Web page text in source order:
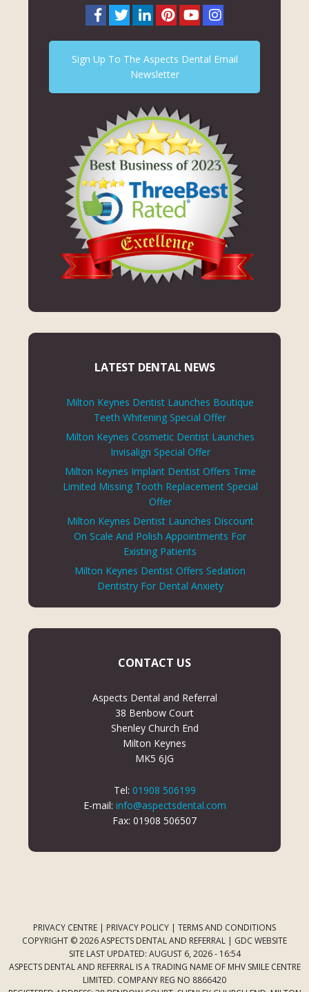
Sign Up To The Aspects Dental Email
Newsletter
LATEST DENTAL NEWS
Milton Keynes Dentist Launches Boutique
Teeth Whitening Special Offer
Milton Keynes Cosmetic Dentist Launches
Invisalign Special Offer
Milton Keynes Implant Dentist Offers Time
Limited Missing Tooth Replacement Special
Offer
Milton Keynes Dentist Launches Discount
On Scale And Polish Appointments For
Existing Patients
Milton Keynes Dentist Offers Sedation
Dentistry For Dental Anxiety
CONTACT US
Aspects Dental and Referral
38 Benbow Court
Shenley Church End
Milton Keynes
MK5 6JG
Tel: 01908 506199
E-mail: info@aspectsdental.com
Fax: 01908 506507
PRIVACY CENTRE | PRIVACY POLICY | TERMS AND CONDITIONS
COPYRIGHT © 2026 ASPECTS DENTAL AND REFERRAL | GDC WEBSITE
SITE LAST UPDATED: AUGUST 6, 2026 - 16:54
ASPECTS DENTAL AND REFERRAL IS A TRADING NAME OF MHV SMILE CENTRE
LIMITED. COMPANY REG NO 8866420